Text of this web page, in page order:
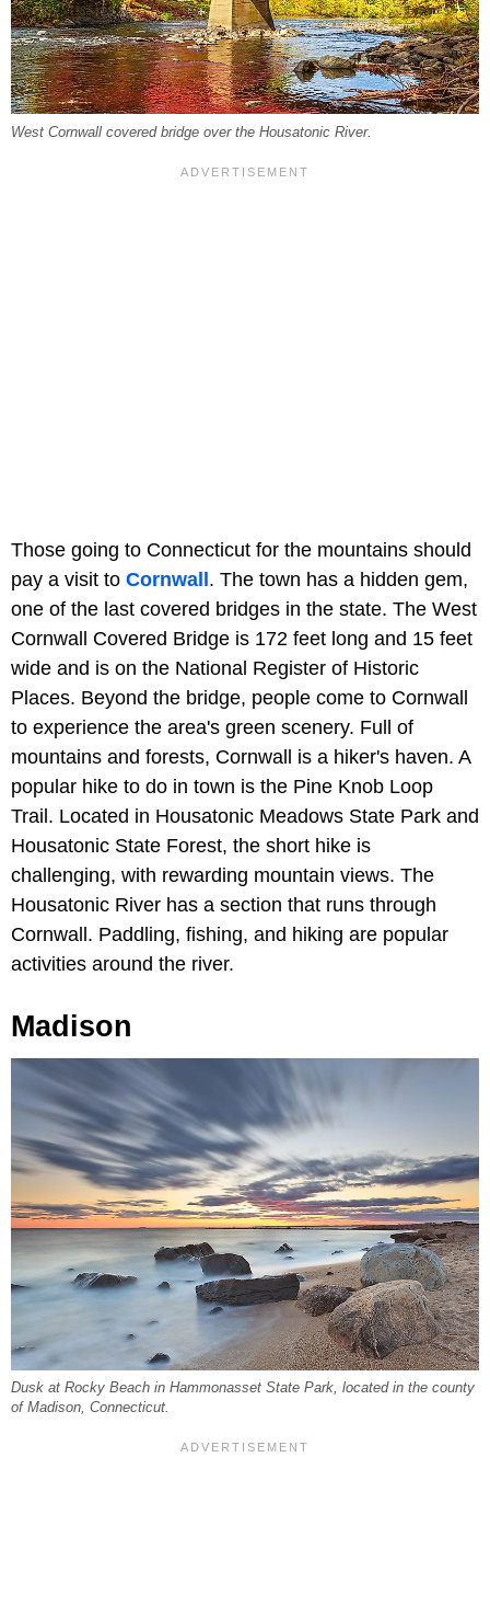
West Cornwall covered bridge over the Housatonic River.
Those going to Connecticut for the mountains should
pay a visit to Cornwall. The town has a hidden gem,
one of the last covered bridges in the state. The West
Cornwall Covered Bridge is 172 feet long and 15 feet
wide and is on the National Register of Historic
Places. Beyond the bridge, people come to Cornwall
to experience the area's green scenery. Full of
mountains and forests, Cornwall is a hiker's haven. A
popular hike to do in town is the Pine Knob Loop
Trail. Located in Housatonic Meadows State Park and
Housatonic State Forest, the short hike is
challenging, with rewarding mountain views. The
Housatonic River has a section that runs through
Cornwall. Paddling, fishing, and hiking are popular
activities around the river.
Madison
Dusk at Rocky Beach in Hammonasset State Park, located in the county
of Madison, Connecticut.